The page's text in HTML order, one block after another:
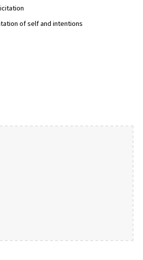
of self and intentions